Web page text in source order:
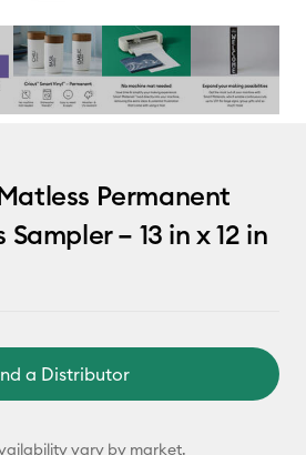
Permanent
– 13 in x 12 in
a Distributor
vary by market.